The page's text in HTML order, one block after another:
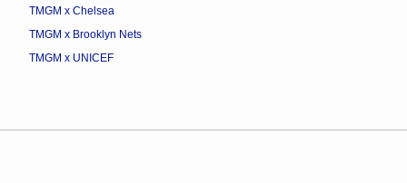
TMGM x Chelsea
TMGM x Brooklyn Nets
TMGM x UNICEF